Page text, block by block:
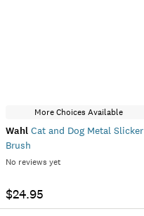
More Choices Available
Wahl Cat and Dog Metal Slicker
Brush
No reviews yet
$24.95